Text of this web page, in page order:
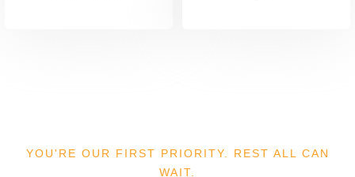
YOU'RE OUR FIRST PRIORITY. REST ALL CAN
WAIT.